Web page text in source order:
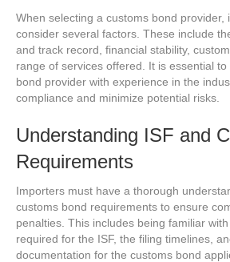
When selecting a customs bond provider,
consider several factors. These include
and track record, financial stability,
range of services offered. It is essential
bond provider with experience in the
compliance and minimize potential risks.
Understanding ISF and
Requirements
Importers must have a thorough
customs bond requirements to ensure
penalties. This includes being familiar
required for the ISF, the filing timelines,
documentation for the customs bond